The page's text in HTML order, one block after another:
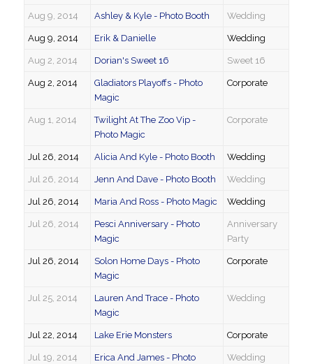
Aug 9, 2014 Ashley & Kyle - Photo Booth Wedding
Aug 9, 2014 Erik & Danielle Wedding
Aug 2, 2014 Dorian's Sweet 16 Sweet 16
Aug 2, 2014
Gladiators Playoffs - Photo
Magic
Corporate
Aug 1, 2014
Twilight At The Zoo Vip -
Photo Magic
Corporate
Jul 26, 2014 Alicia And Kyle - Photo Booth Wedding
Jul 26, 2014 Jenn And Dave - Photo Booth Wedding
Jul 26, 2014 Maria And Ross - Photo Magic Wedding
Jul 26, 2014
Pesci Anniversary - Photo
Magic
Anniversary
Party
Jul 26, 2014
Solon Home Days - Photo
Magic
Corporate
Jul 25, 2014
Lauren And Trace - Photo
Magic
Wedding
Jul 22, 2014 Lake Erie Monsters Corporate
Jul 19, 2014
Erica And James - Photo
Wedding